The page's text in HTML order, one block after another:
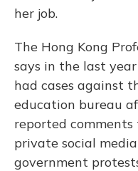
her job.
The Hong Kong
says in the last
had cases against
education bureau
reported
private social
government